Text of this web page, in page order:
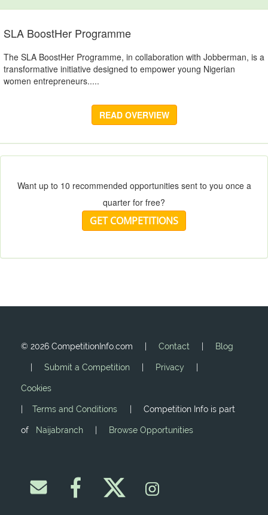
SLA BoostHer Programme
The SLA BoostHer Programme, in collaboration with Jobberman, is a
transformative initiative designed to empower young Nigerian
women entrepreneurs.....
READ OVERVIEW
Want up to 10 recommended opportunities sent to you once a
quarter for free?
GET COMPETITIONS
© 2026 CompetitionInfo.com | Contact Blog
Submit a Competition Privacy
Cookies
|Terms and Conditions | Competition Info is part
of Naijabranch Browse Opportunities